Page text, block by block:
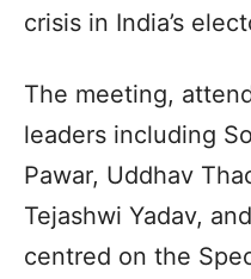
crisis in India’s
The meeting,
leaders including
Pawar, Uddhav
Tejashwi Yadav,
centred on the